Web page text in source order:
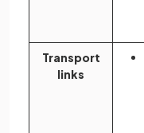
Transport
links